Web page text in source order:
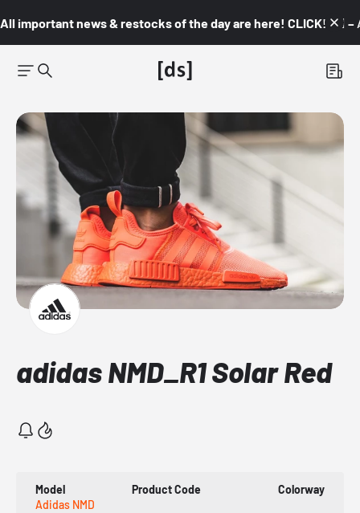
All important news & restocks of the day are here! CLICK! 👇🏼 –
adidas NMD_R1 Solar Red
Model
Adidas NMD
Product Code Colorway